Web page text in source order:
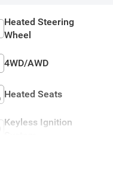
Heated Steering
Wheel
4WD/AWD
Heated Seats
Keyless Ignition